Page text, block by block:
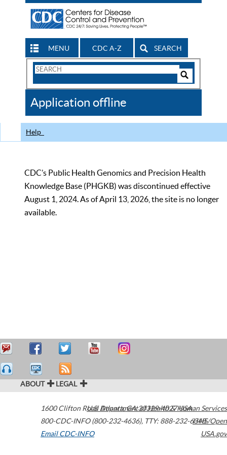
MENU CDC A-Z SEARCH
Search
CDC
Application offline
Help
CDC’s Public Health Genomics and Precision Health
Knowledge Base (PHGKB) was discontinued effective
August 1, 2024. As of April 13, 2026, the site is no longer
available.
ABOUT LEGAL
1600 Clifton Road Atlanta,GA30329-4027USA
800-CDC-INFO (800-232-4636), TTY: 888-232-6348
Email CDC-INFO
U.S. Department of Health & Human Services
HHS/Open
USA.gov